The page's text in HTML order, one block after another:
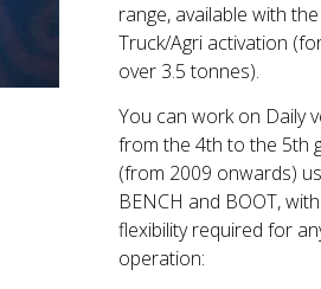
range, available with the
Truck/Agri activation
over 3.5 tonnes).
You can work on Daily
from the 4th to the 5th
(from 2009 onwards)
BENCH and BOOT,
flexibility required for
operation: